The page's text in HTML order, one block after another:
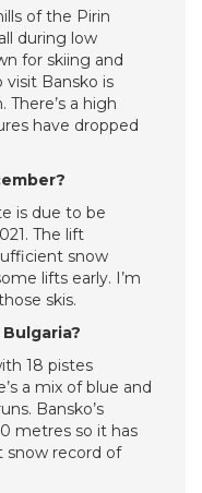
of the Pirin
during low
for skiing and
Bansko is
a high
have dropped
is due to be
The lift
snow
lifts early. I’m
skis.
18 pistes
a mix of blue and
Bansko’s
metres so it has
snow record of